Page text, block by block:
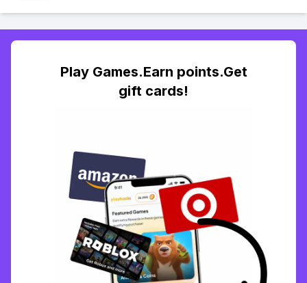
Play Games.Earn points.Get
gift cards!